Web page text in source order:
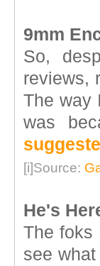
9mm
So,
reviews,
The way
was
[i]Source:
He's
The foks
see